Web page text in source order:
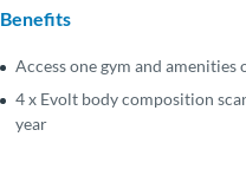
Benefits
Access one gym and amenities
4 x Evolt body composition
year